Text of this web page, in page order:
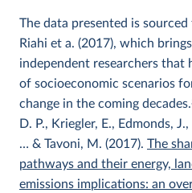
The data presented is
Riahi et a. (2017), which
independent researchers that
of socioeconomic scenarios
change in the coming
D. P., Kriegler, E., Edmonds,
… & Tavoni, M. (2017). The
pathways and their energy,
emissions implications: an